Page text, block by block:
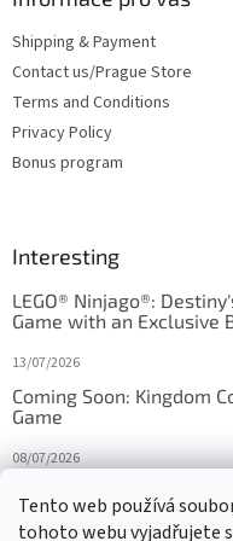
Tento web používá
tohoto webu vyjadřujete
Shipping & Payment
Contact us/Prague Store
Terms and Conditions
Privacy Policy
Bonus program
Interesting
LEGO® Ninjago®:
Game with an Exclusive
13/07/2026
Coming Soon: Kingdom
Game
08/07/2026
27/10/2025